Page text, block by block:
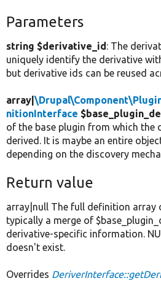
Parameters
string $derivative_id: The
uniquely identify the derivative
but derivative ids can be reused
array|
nitionInterface
of the base plugin from which the
derived. It is maybe an entire
depending on the discovery
Return value
array|null The full definition array
typically a merge of
derivative-specific information.
doesn't exist.
Overrides